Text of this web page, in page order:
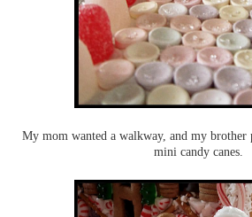
My mom wanted a walkway, and my
mini candy canes.